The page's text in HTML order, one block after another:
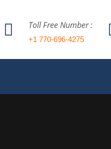
Toll Free Number :
+1 770-696-4275